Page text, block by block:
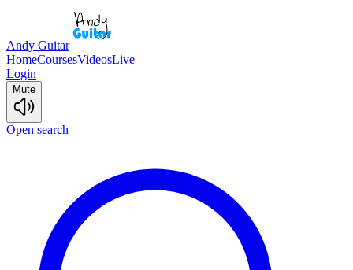
Andy Guitar
HomeCoursesVideosLive
Login
Mute
Open search